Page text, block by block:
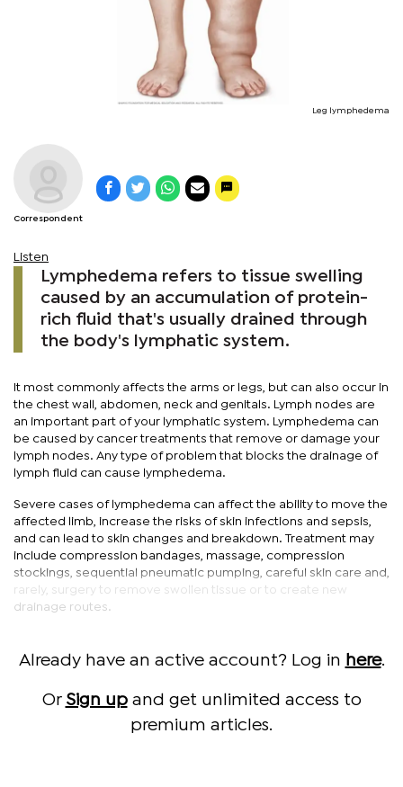
Leg lymphedema
Correspondent
Listen
Lymphedema refers to tissue swelling
caused by an accumulation of protein-
rich fluid that's usually drained through
the body's lymphatic system.
It most commonly affects the arms or legs, but can also occur in
the chest wall, abdomen, neck and genitals. Lymph nodes are
an important part of your lymphatic system. Lymphedema can
be caused by cancer treatments that remove or damage your
lymph nodes. Any type of problem that blocks the drainage of
lymph fluid can cause lymphedema.
Severe cases of lymphedema can affect the ability to move the
affected limb, increase the risks of skin infections and sepsis,
and can lead to skin changes and breakdown. Treatment may
include compression bandages, massage, compression
stockings, sequential pneumatic pumping, careful skin care and,
rarely, surgery to remove swollen tissue or to create new
drainage routes.
Already have an active account? Log in here.
Or Sign upand get unlimited access to
premium articles.